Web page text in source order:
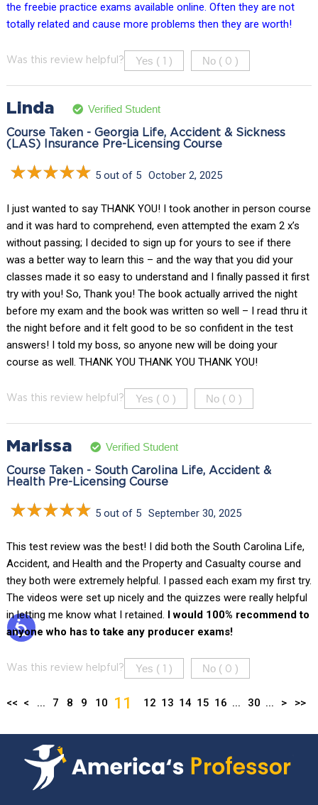
the freebie practice exams available online. Often they are not
totally related and cause more problems then they are worth!
Was this review helpful? Yes ( ) No ( 0 )
Linda Verified Student
Course Taken - Georgia Life, Accident & Sickness
(LAS) Insurance Pre-Licensing Course
5 out of 5 October 2, 2025
I just wanted to say THANK YOU! I took another in person course
and it was hard to comprehend, even attempted the exam 2 x’s
without passing; I decided to sign up for yours to see if there
was a better way to learn this – and the way that you did your
classes made it so easy to understand and I finally passed it first
try with you! So, Thank you! The book actually arrived the night
before my exam and the book was written so well – I read thru it
the night before and it felt good to be so confident in the test
answers! I told my boss, so anyone new will be doing your
course as well. THANK YOU THANK YOU THANK YOU!
Was this review helpful? Yes ( 0 ) No ( 0 )
Marissa Verified Student
Course Taken - South Carolina Life, Accident &
Health Pre-Licensing Course
5 out of 5 September 30, 2025
This test review was the best! I did both the South Carolina Life,
Accident, and Health and the Property and Casualty course and
they both were extremely helpful. I passed each exam my first try.
The videos were set up nicely and the quizzes were really helpful
in letting me know what I retained. I would 100% recommend to
anyone who has to take any producer exams!
Was this review helpful? Yes ( ) No ( 0 )
<< < ... 7 8 9 10 11 12 13 14 15 16 ... 30 ... > >>